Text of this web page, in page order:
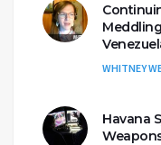
WHITNEY
Havana